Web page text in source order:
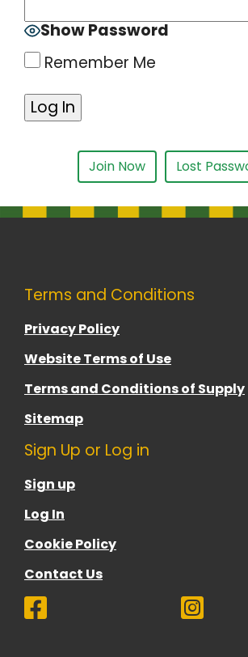
Show Password
Remember Me
Join Now Lost
Terms and Conditions
Privacy Policy
Website Terms of Use
Terms and Conditions of Supply
Sitemap
Sign Up or Log in
Sign up
Log In
Cookie Policy
Contact Us